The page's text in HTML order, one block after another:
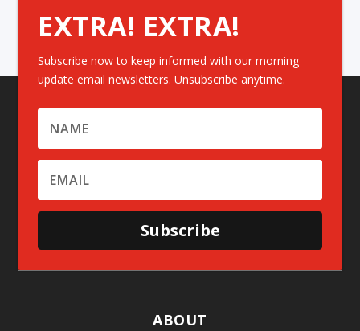
EXTRA! EXTRA!
Subscribe now to keep informed with our morning
update email newsletters. Unsubscribe anytime.
Subscribe
ABOUT